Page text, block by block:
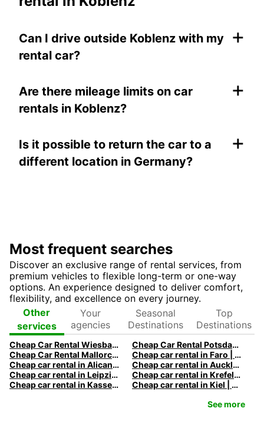
Can I drive outside Koblenz with my
rental car?
+
Are there mileage limits on car
rentals in Koblenz?
+
Is it possible to return the car to a
different location in Germany?
+
Most frequent searches
Discover an exclusive range of rental services, from
premium vehicles to flexible long-term or one-way
options. An experience designed to deliver comfort,
flexibility, and excellence on every journey.
Other
services
Your
agencies
Seasonal
Destinations
Top
Destinations
Cheap Car Rental Wiesbaden | Rental Car Deals & Rates
Cheap Car Rental Potsdam | Rental Car Deals & Rates
Cheap Car Rental Mallorca | Rent a Car Palma Airport Deals
Cheap car rental in Faro | Europcar
Cheap car rental in Alicante | Europcar
Cheap car rental in Auckland | Europcar
Cheap car rental in Leipzig | Europcar
Cheap car rental in Krefeld | Europcar
Cheap car rental in Kassel | Europcar
Cheap car rental in Kiel | Europcar
See more